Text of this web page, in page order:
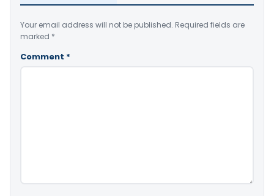
Your email address will not be published. Required fields are
marked *
Comment *